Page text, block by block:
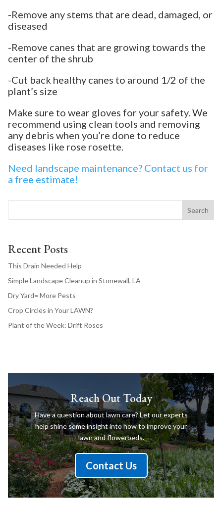
-Remove any stems that are dead, damaged, or
diseased
-Remove canes that are growing towards the
center of the shrub
-Cut back healthy canes to around 1/2 of the
plant’s size
Make sure to wear gloves for your safety. We
recommend using clean tools and removing
any debris when you’re done to reduce
diseases like rose rosette.
Need landscape maintenance? Contact us for
a free estimate!
Search
Recent Posts
This Drain Needed Help
Simple Landscape Cleanup in Stonewall, LA
Dry Yard= More Pests
Crop Circles in Your LAWN?
Plant of the Week: Drift Roses
Reach Out Today
Have a question about lawn care? Let our experts
help shine some insight into how to improve your
lawn and flowerbeds.
Contact Us